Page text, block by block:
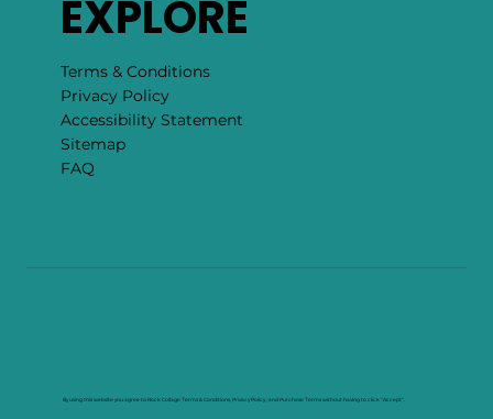
EXPLORE
Terms & Conditions
Privacy Policy
Accessibility Statement
Sitemap
FAQ
By using this website you agree to Rock Collage Terms & Conditions, Privacy Policy , and Purchase Terms without having to click "Accept".